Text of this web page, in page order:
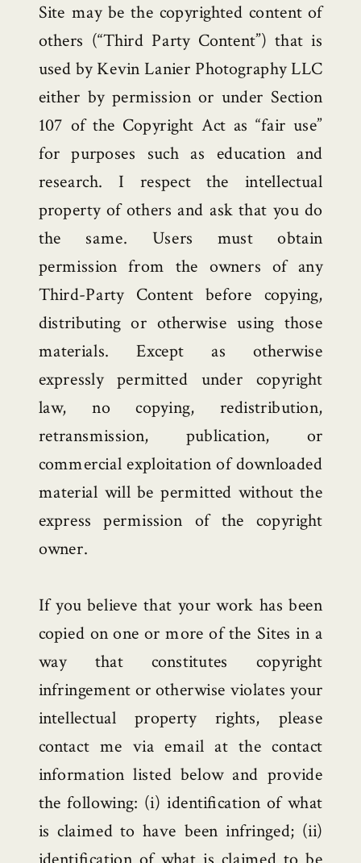
Site may be the copyrighted content of
others (“Third Party Content”) that is
used by Kevin Lanier Photography LLC
either by permission or under Section
107 of the Copyright Act as “fair use”
for purposes such as education and
research. I respect the intellectual
property of others and ask that you do
the same. Users must obtain
permission from the owners of any
Third-Party Content before copying,
distributing or otherwise using those
materials. Except as otherwise
expressly permitted under copyright
law, no copying, redistribution,
retransmission, publication, or
commercial exploitation of downloaded
material will be permitted without the
express permission of the copyright
owner.
If you believe that your work has been
copied on one or more of the Sites in a
way that constitutes copyright
infringement or otherwise violates your
intellectual property rights, please
contact me via email at the contact
information listed below and provide
the following: (i) identification of what
is claimed to have been infringed; (ii)